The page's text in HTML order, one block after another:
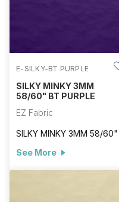
E-SILKY-BT PURPLE
SILKY MINKY 3MM
58/60" BT PURPLE
EZ Fabric
SILKY MINKY 3MM 58/60"
See More